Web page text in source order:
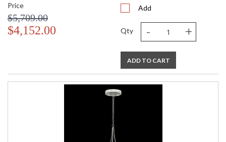
Price
$5,709.00
$4,152.00
Add
Qty - +
ADD TO CART